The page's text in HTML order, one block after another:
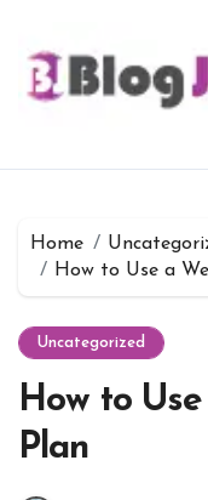
content
Home
How to Use a
Uncategorized
How to
Plan